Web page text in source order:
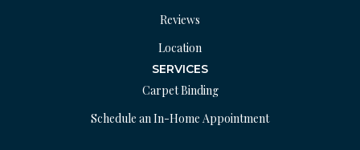
Reviews
Location
SERVICES
Carpet Binding
Schedule an In-Home Appointment